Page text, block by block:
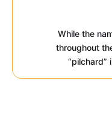
While the
throughout
“pilchard”